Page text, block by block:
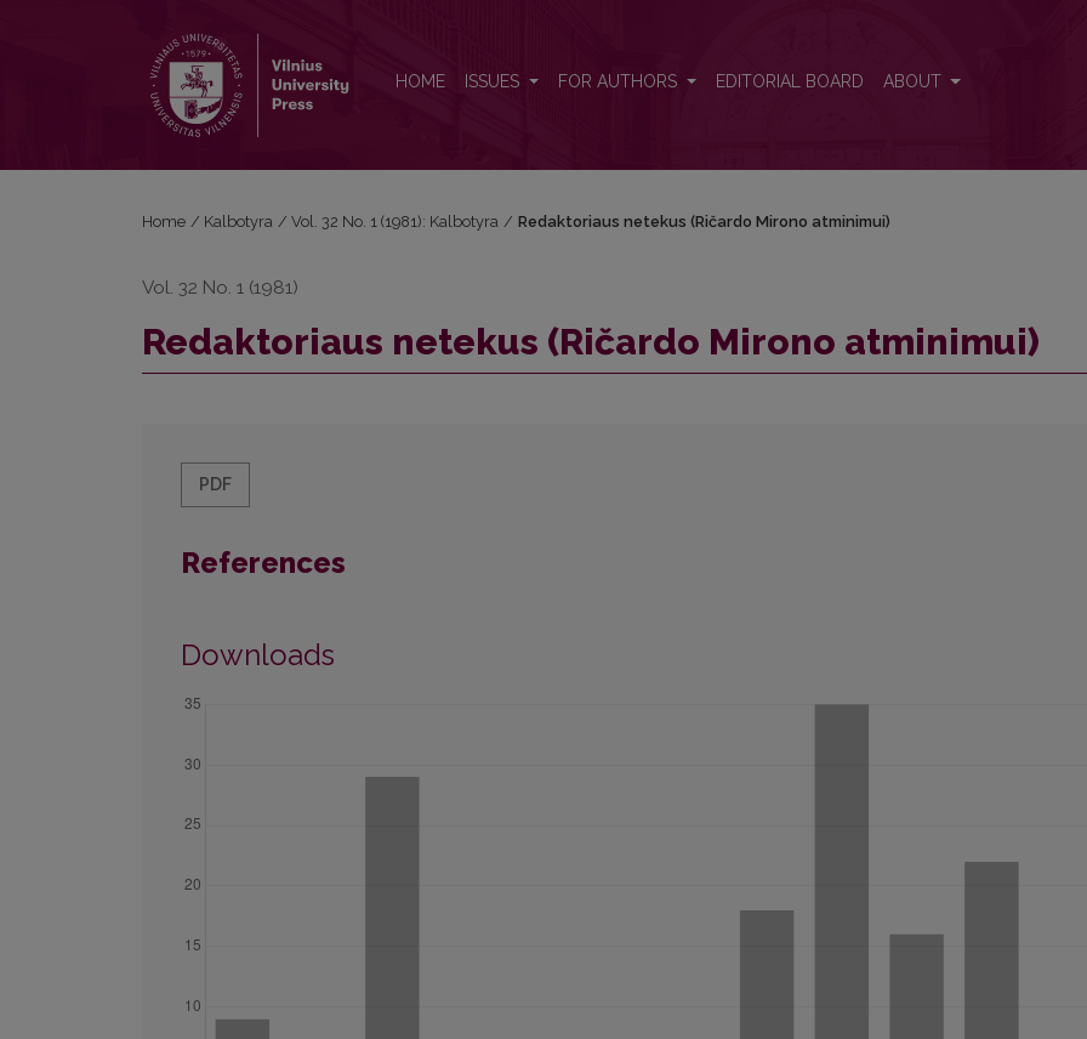
HOME ISSUES FOR AUTHORS EDITORIAL BOARD ABOUT
Home / Kalbotyra / Vol. 32 No. 1 (1981): Kalbotyra / Redaktoriaus netekus (Ričardo Mirono atminimui)
Vol. 32 No. 1 (1981)
Redaktoriaus netekus (Ričardo Mirono atminimui)
PDF
References
Downloads